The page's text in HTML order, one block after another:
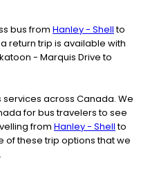
bus from Hanley - Shellto
a return trip is available with
- Marquis Drive to
services across Canada. We
for bus travelers to see
from Hanley - Shellto
of these trip options that we